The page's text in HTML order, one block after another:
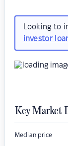
Looking to
investor
Key Market
Median price